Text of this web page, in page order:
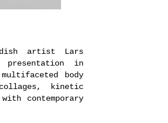
artist Lars
presentation in
body
kinetic
contemporary